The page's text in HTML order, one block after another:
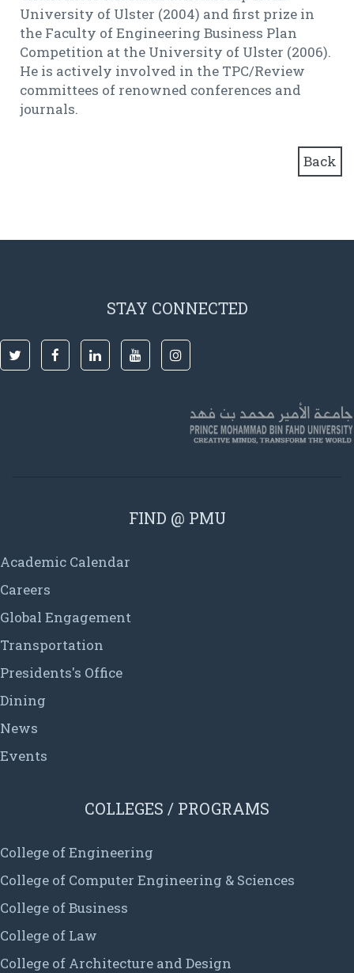
University of Ulster (2004) and first prize in
the Faculty of Engineering Business Plan
Competition at the University of Ulster (2006).
He is actively involved in the TPC/Review
committees of renowned conferences and
journals.
Back
STAY CONNECTED
FIND @ PMU
Academic Calendar
Careers
Global Engagement
Transportation
Presidents's Office
Dining
News
Events
COLLEGES / PROGRAMS
College of Engineering
College of Computer Engineering & Sciences
College of Business
College of Law
College of Architecture and Design